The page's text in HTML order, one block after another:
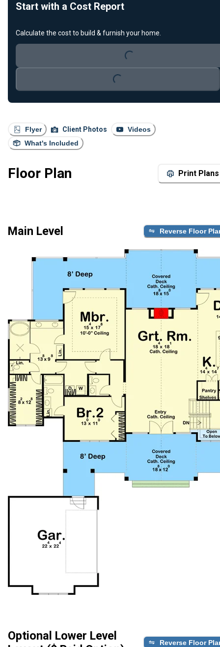
Flyer Client Photos
Videos
What's Included
Floor Plan Print Plans
Main Level Reverse Floor
Optional Lower Level
Reverse Floor
Start with a Cost Report
Calculate the cost to build & furnish your home.
Loading...
Loading...